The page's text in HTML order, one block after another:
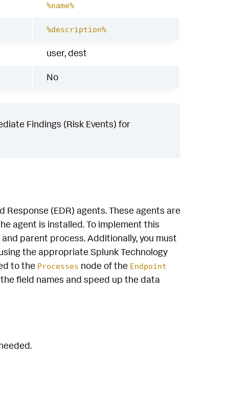
%name%
%description%
user, dest
No
Findings (Risk Events) for
(EDR) agents. These agents are
agent is installed. To implement this
parent process. Additionally, you must
the appropriate Splunk Technology
to the Processes node of the Endpoint
field names and speed up the data